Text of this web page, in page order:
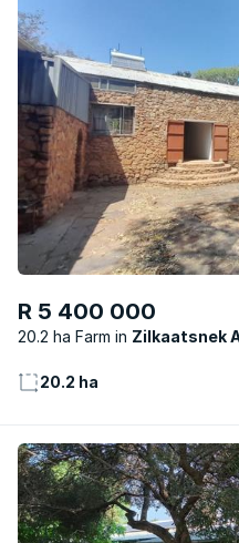
R 5 400 000
20.2 ha Farm Zilkaatsnek
20.2 ha